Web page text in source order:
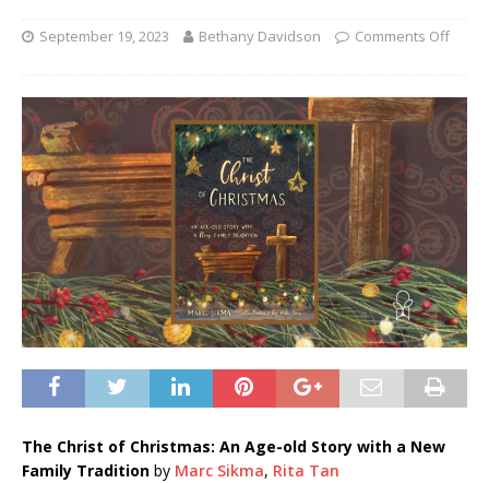
September 19, 2023 Bethany Davidson Comments Off
The Christ of Christmas: An Age-old Story with a New
Family Tradition by Marc Sikma, Rita Tan